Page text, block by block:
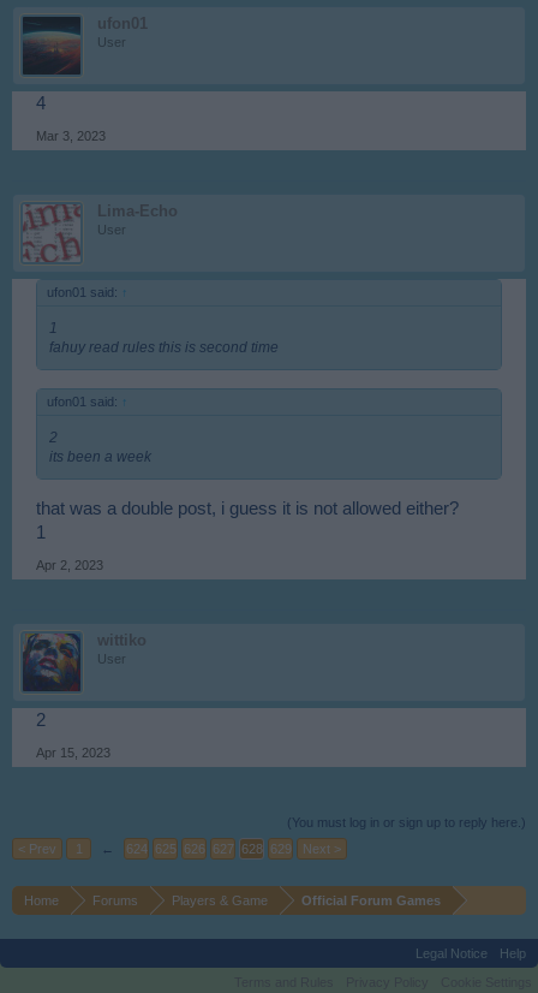
ufon01
User
4
Mar 3, 2023
Lima-Echo
User
ufon01 said: ↑
1
fahuy read rules this is second time
ufon01 said: ↑
2
its been a week
that was a double post, i guess it is not allowed either?
1
Apr 2, 2023
wittiko
User
2
Apr 15, 2023
(You must log in or sign up to reply here.)
< Prev
1 ← 624 625 626 627 628 629 Next >
Home Forums Players & Game Official Forum Games
Legal Notice
Help